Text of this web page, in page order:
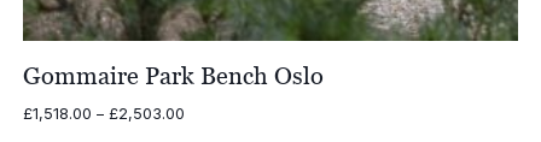
Gommaire Park Bench Oslo
£1,518.00 – £2,503.00Price